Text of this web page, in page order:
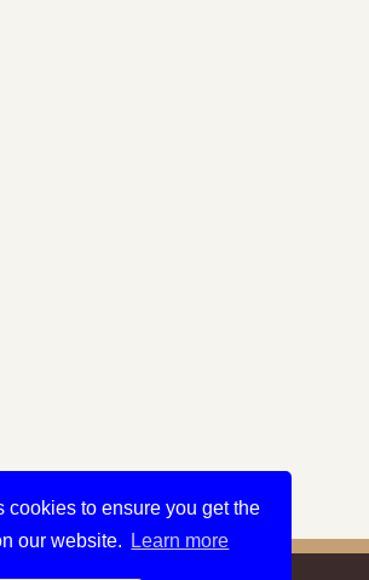
cookies to ensure you get the
our website.
Learn more